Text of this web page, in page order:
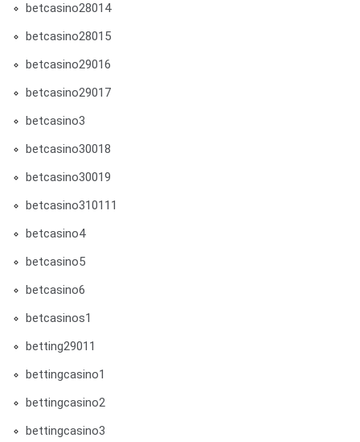
betcasino28014
betcasino28015
betcasino29016
betcasino29017
betcasino3
betcasino30018
betcasino30019
betcasino310111
betcasino4
betcasino5
betcasino6
betcasinos1
betting29011
bettingcasino1
bettingcasino2
bettingcasino3